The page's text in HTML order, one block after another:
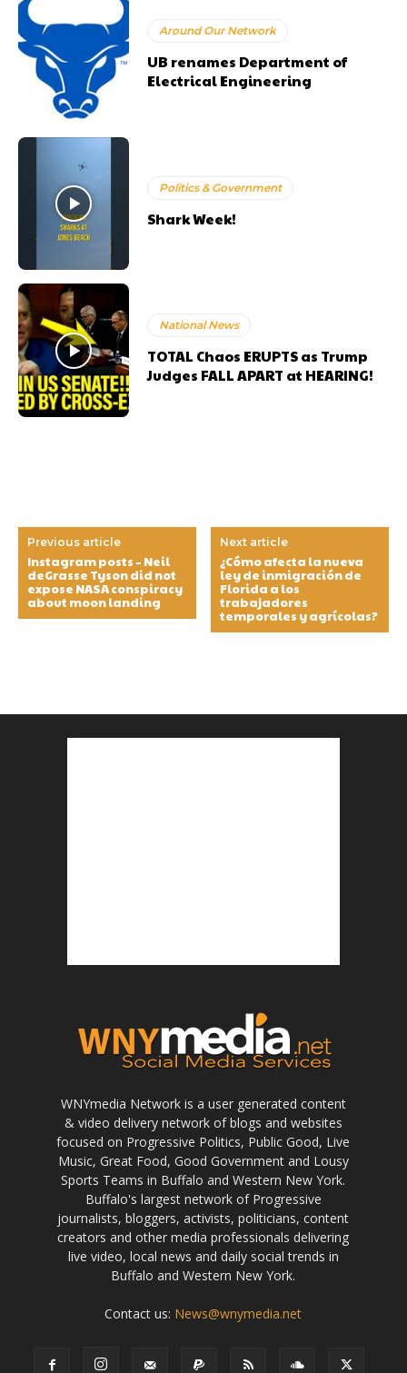
Around Our Network
UB renames Department of
Electrical Engineering
Politics & Government
Shark Week!
National News
TOTAL Chaos ERUPTS as Trump
Judges FALL APART at HEARING!
Previous article
Instagram posts – Neil
deGrasse Tyson did not
expose NASA conspiracy
about moon landing
Next article
¿Cómo afecta la nueva
ley de inmigración de
Florida a los
trabajadores
temporales y agrícolas?
WNYmedia Network is a user generated content
& video delivery network of blogs and websites
focused on Progressive Politics, Public Good, Live
Music, Great Food, Good Government and Lousy
Sports Teams in Buffalo and Western New York.
Buffalo's largest network of Progressive
journalists, bloggers, activists, politicians, content
creators and other media professionals delivering
live video, local news and daily social trends in
Buffalo and Western New York.
Contact us: News@wnymedia.net